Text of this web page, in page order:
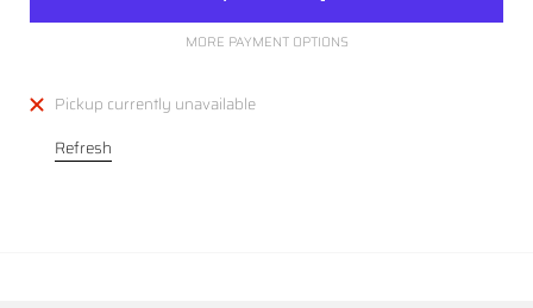
MORE PAYMENT OPTIONS
Pickup currently unavailable
Refresh